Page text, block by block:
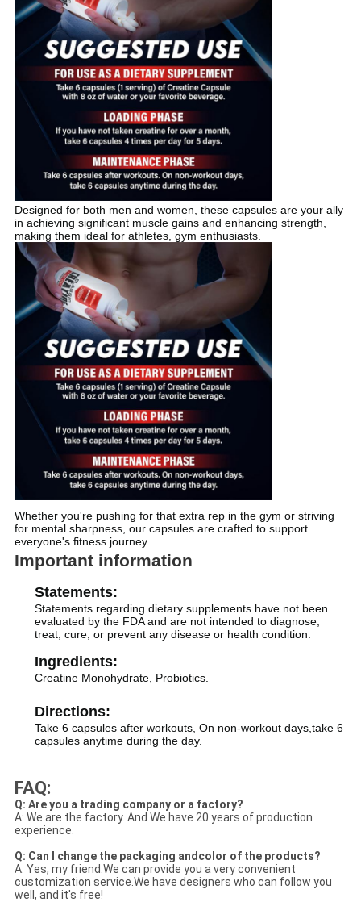
Designed for both men and women, these capsules are your ally
in achieving significant muscle gains and enhancing strength,
making them ideal for athletes, gym enthusiasts.
Whether you're pushing for that extra rep in the gym or striving
for mental sharpness, our capsules are crafted to support
everyone's fitness journey.
Important information
Statements:
Statements regarding dietary supplements have not been
evaluated by the FDA and are not intended to diagnose,
treat, cure, or prevent any disease or health condition.
Ingredients:
Creatine Monohydrate, Probiotics.
Directions:
Take 6 capsules after workouts, On non-workout days,take 6
capsules anytime during the day.
FAQ:
Q: Are you a trading company or a factory?
A: We are the factory. And We have 20 years of production
experience.
Q: Can I change the packaging andcolor of the products?
A: Yes, my friend.We can provide you a very convenient
customization service.We have designers who can follow you
well, and it's free!